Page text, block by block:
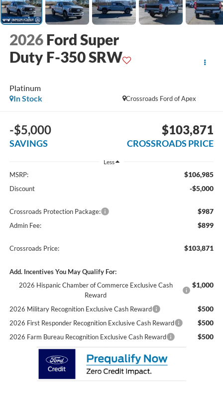
2026 Ford Super
Duty F-350 SRW
Platinum
Crossroads Ford of Apex
In Stock
-$5,000
SAVINGS
$103,871
CROSSROADS PRICE
Less
MSRP: $106,985
Discount -$5,000
Crossroads Protection Package: $987
Admin Fee: $899
Crossroads Price: $103,871
Add. Incentives You May Qualify For:
2026 Hispanic Chamber of Commerce Exclusive Cash
Reward
$1,000
2026 Military Recognition Exclusive Cash Reward $500
2026 First Responder Recognition Exclusive Cash Reward $500
2026 Farm Bureau Recognition Exclusive Cash Reward $500